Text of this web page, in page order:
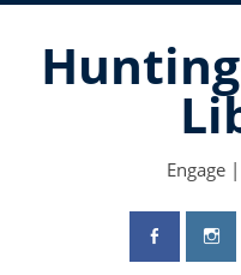
Skip
Engage